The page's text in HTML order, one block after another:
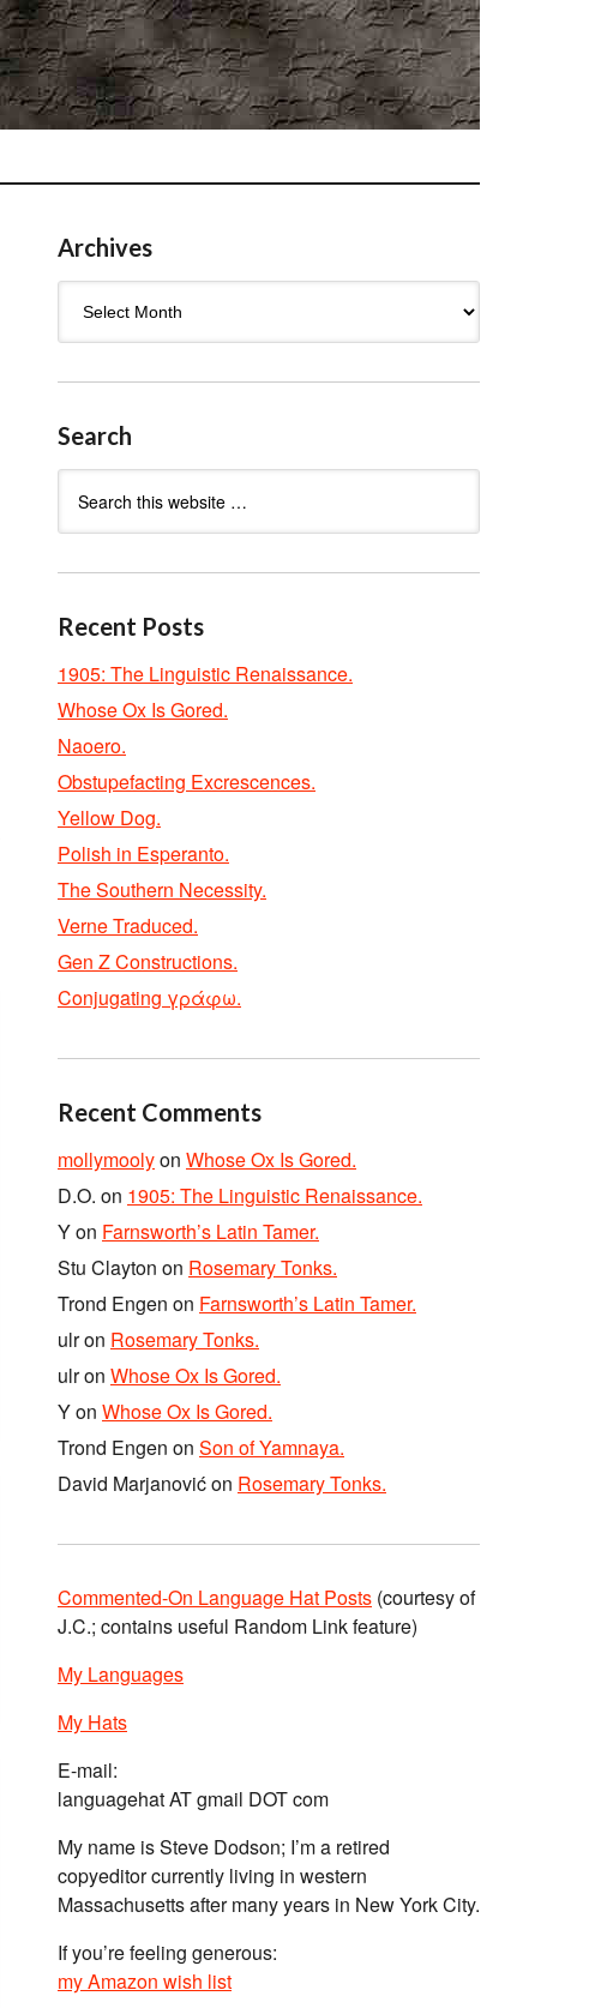
Archives
Search
Recent Posts
1905: The Linguistic Renaissance.
Whose Ox Is Gored.
Naoero.
Obstupefacting Excrescences.
Yellow Dog.
Polish in Esperanto.
The Southern Necessity.
Verne Traduced.
Gen Z Constructions.
Conjugating γράφω.
Recent Comments
mollymoolyon Whose Ox Is Gored.
D.O. on 1905: The Linguistic Renaissance.
Yon Farnsworth’s Latin Tamer.
Stu Clayton on Rosemary Tonks.
Trond Engen on Farnsworth’s Latin Tamer.
ulron Rosemary Tonks.
ulron Whose Ox Is Gored.
Yon Whose Ox Is Gored.
Trond Engen on Son of Yamnaya.
David Marjanovićon Rosemary Tonks.
Commented-On Language Hat Posts (courtesy of
J.C.; contains useful Random Link feature)
My Languages
My Hats
E-mail:
languagehat AT gmail DOT com
My name is Steve Dodson; I’m a retired
copyeditor currently living in western
Massachusetts after many years in New York City.
If you’re feeling generous:
my Amazon wish list